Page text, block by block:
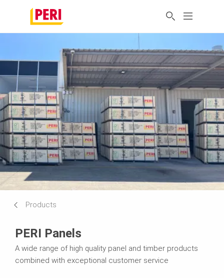
Products
PERI Panels
A wide range of high quality panel and timber products
combined with exceptional customer service